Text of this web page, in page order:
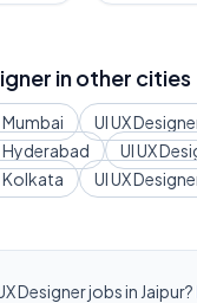
in other cities
Mumbai UI UX
Hyderabad UI UX
Kolkata UI UX
Designerjobs in Jaipur?